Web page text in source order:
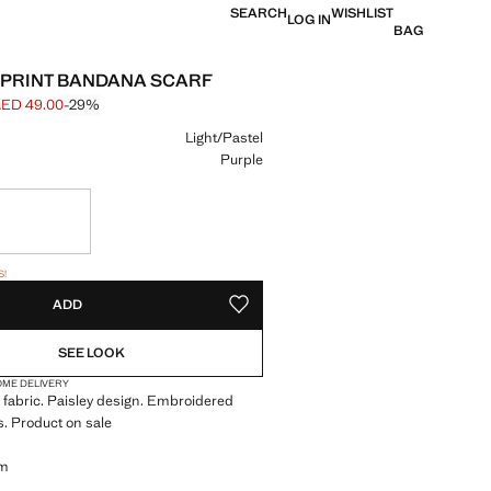
SEARCHLOG INWISHLIST
BAG
BANDANA SCARF
through [AED 69.00 ]
[AED 49.00 ]
49.00-29%
Light/Pastel
Purple
7 to 10 working days
ADD ADD TO YOUR WISHLIST
SEE LOOK
DELIVERY
Paisley design. Embroidered
Product on sale